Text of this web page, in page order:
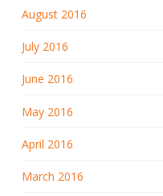
August 2016
July 2016
June 2016
May 2016
April 2016
March 2016